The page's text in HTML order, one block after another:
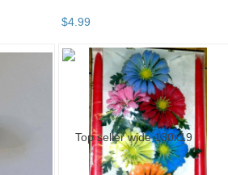
$4.99